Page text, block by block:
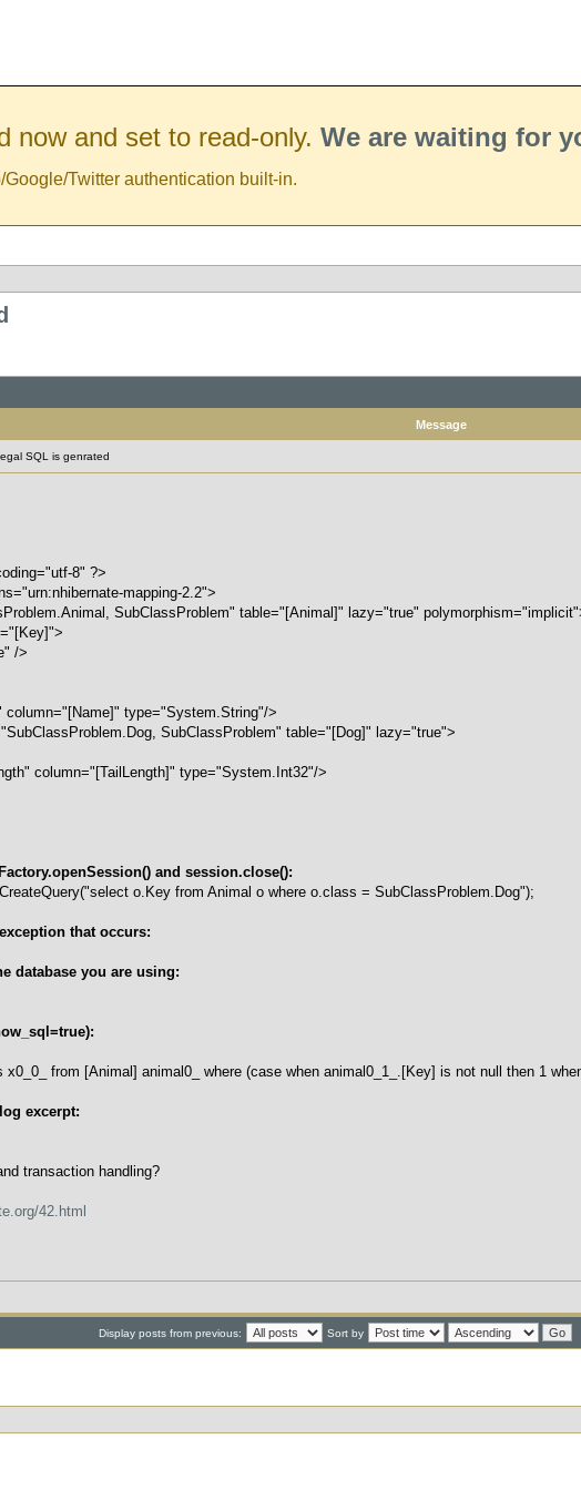
now and set to read-only. We are waiting for
Twitter authentication built-in.
Message
SQL is genrated
8" ?>
mapping-2.2">
SubClassProblem" table="[Animal]" lazy="true"
/>
column="[Name]" type="System.String"/>
SubClassProblem" table="[Dog]" lazy="true">
column="[TailLength]" type="System.Int32"/>
and session.close():
o.Key from Animal o where o.class = SubClassProblem.Dog");
that occurs:
database you are using:
from [Animal] animal0_ where (case when animal0_1_.[Key] is not null then 1
excerpt:
transaction handling?
42.html
Display posts from previous: Sort by